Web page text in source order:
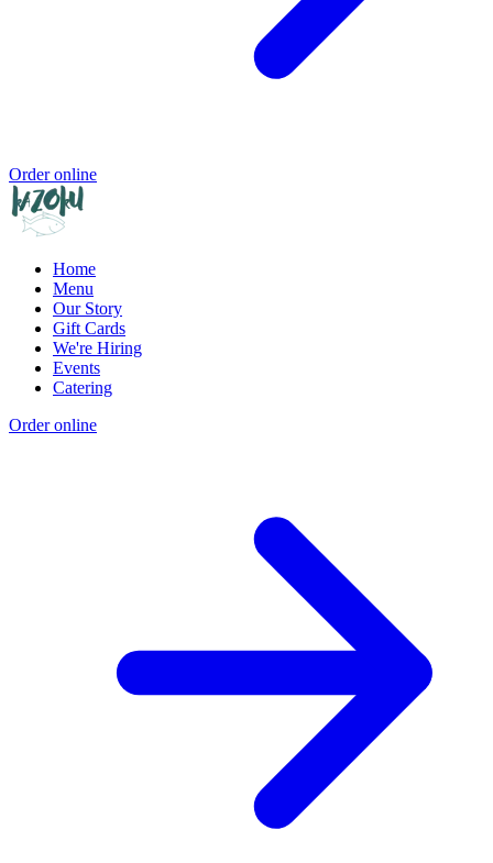
Order online
Home
Menu
Our Story
Gift Cards
We're Hiring
Events
Catering
Order online